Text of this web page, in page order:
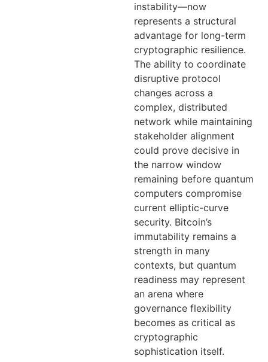
instability—now
represents a structural
advantage for long-term
cryptographic resilience.
The ability to coordinate
disruptive protocol
changes across a
complex, distributed
network while maintaining
stakeholder alignment
could prove decisive in
the narrow window
remaining before quantum
computers compromise
current elliptic-curve
security. Bitcoin’s
immutability remains a
strength in many
contexts, but quantum
readiness may represent
an arena where
governance flexibility
becomes as critical as
cryptographic
sophistication itself.